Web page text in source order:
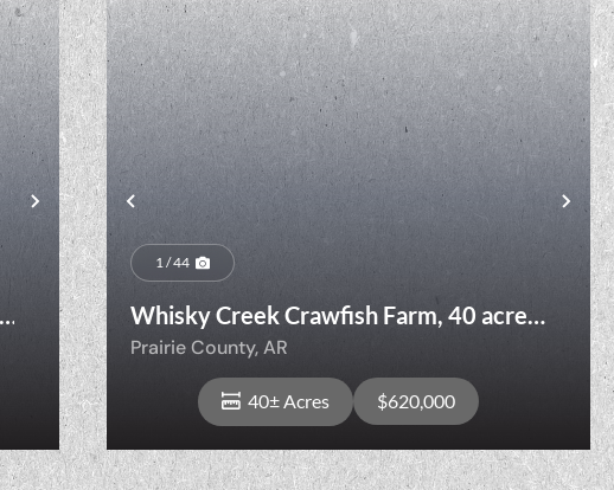
Next Previous
1 / 44
Whisky Creek Crawfish Farm, 40 acres,
DeValls Bluff, AR
Prairie County,AR
40± Acres $620,000